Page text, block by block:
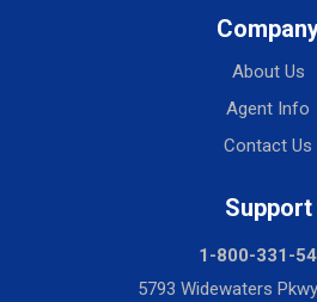
About Us
Agent Info
Contact Us
Support
1-800-331-
5793 Widewaters